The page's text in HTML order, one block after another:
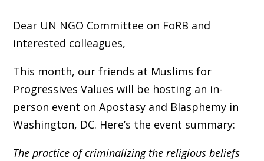
Dear UN NGO Committee on FoRB and
interested colleagues,
This month, our friends at Muslims for
Progressives Values will be hosting an in-
person event on Apostasy and Blasphemy in
Washington, DC. Here’s the event summary:
The practice of criminalizing the religious beliefs